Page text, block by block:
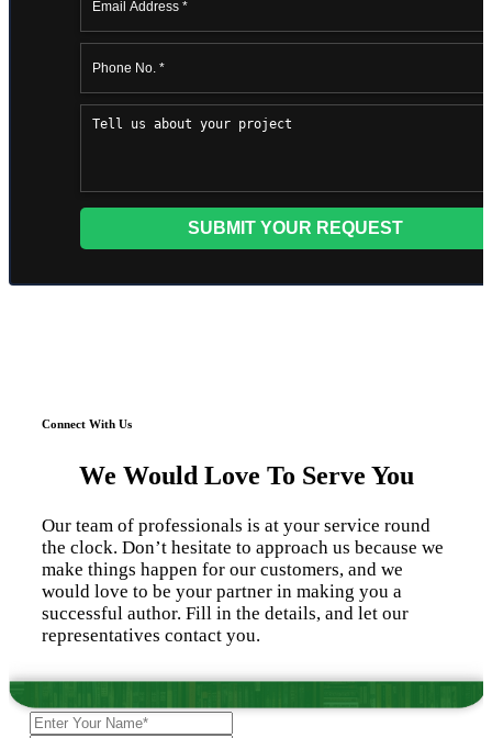
Connect With Us
We Would Love To Serve You
Our team of professionals is at your service round
the clock. Don’t hesitate to approach us because we
make things happen for our customers, and we
would love to be your partner in making you a
successful author. Fill in the details, and let our
representatives contact you.